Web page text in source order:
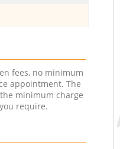
fees, no minimum
appointment. The
minimum charge
require.